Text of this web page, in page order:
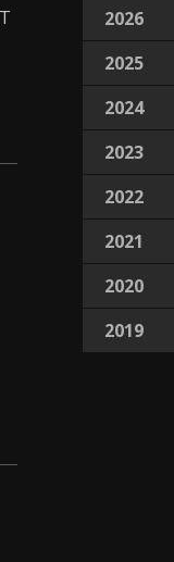
2026
2025
2024
2023
2022
2021
2020
2019